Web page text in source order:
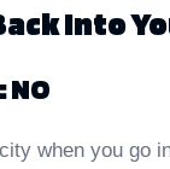
Into
NO
when you go